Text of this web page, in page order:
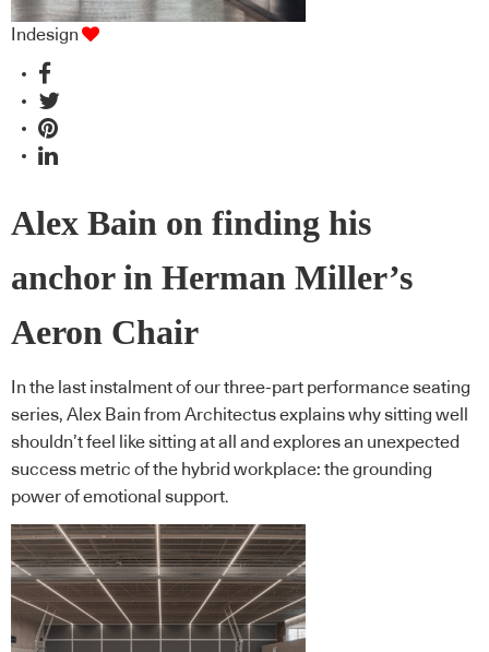
Indesign
Alex Bain on finding his
anchor in Herman Miller’s
Aeron Chair
In the last instalment of our three-part performance seating
series, Alex Bain from Architectus explains why sitting well
shouldn’t feel like sitting at all and explores an unexpected
success metric of the hybrid workplace: the grounding
power of emotional support.